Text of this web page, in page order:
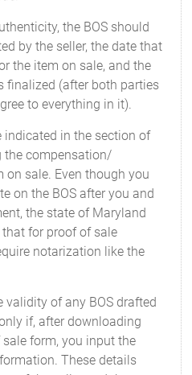
the BOS should
by the seller, the date that
the item on sale, and the
finalized (after both parties
to everything in it).
indicated in the section of
the compensation/
sale. Even though you
on the BOS after you and
the state of Maryland
for proof of sale
notarization like the
validity of any BOS drafted
if, after downloading
form, you input the
These details